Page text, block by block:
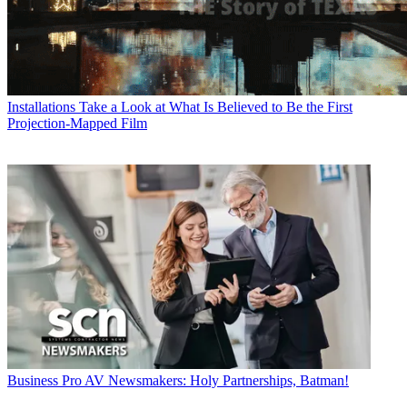
Installations Take a Look at What Is Believed to Be the First
Projection-Mapped Film
Business Pro AV Newsmakers: Holy Partnerships, Batman!